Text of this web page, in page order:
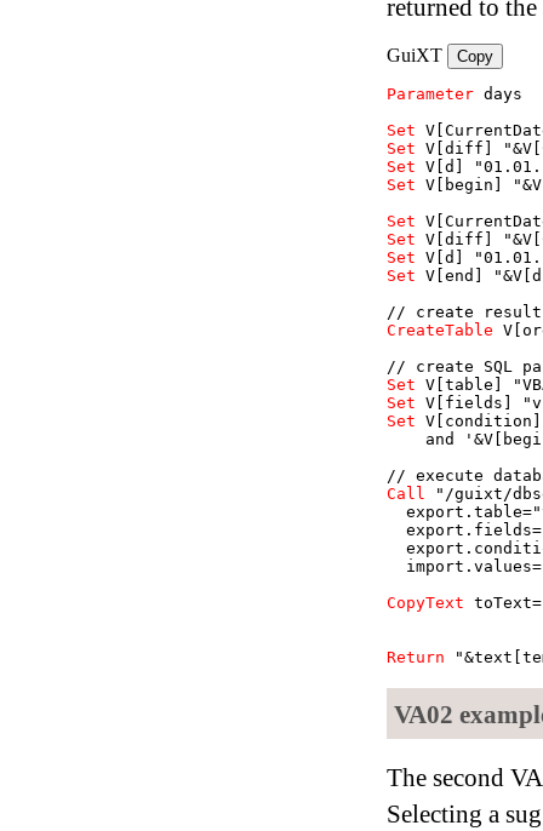
returned to
GuiXT Copy
Parameter days
Set V
Set V [diff]
Set V [d]
Set V [begin]
Set V
Set V [diff]
Set V [d]
Set V [end]
// create
CreateTable V
// create SQL
Set V [table]
Set V [fields]
Set V [condition]
and
// execute
Call
"/guixt/
export.table=
export.fields=
import.values=
CopyText toText=
Return
VA02
The second
Selecting a